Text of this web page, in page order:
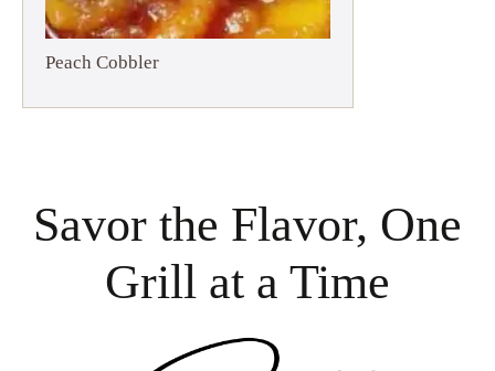
Peach Cobbler
Savor the Flavor, One
Grill at a Time